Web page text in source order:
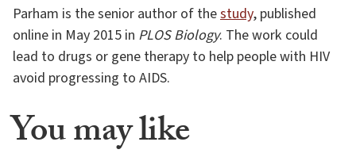
Parham is the senior author of thestudy, published
online in May 2015 in PLOS Biology. The work could
lead to drugs or gene therapy to help people with HIV
avoid progressing to AIDS.
You may like